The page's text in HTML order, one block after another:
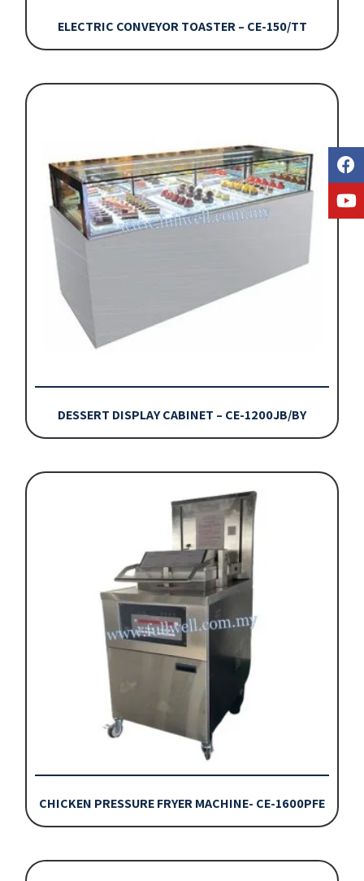
ELECTRIC CONVEYOR TOASTER – CE-150/TT
DESSERT DISPLAY CABINET – CE-1200JB/BY
CHICKEN PRESSURE FRYER MACHINE- CE-1600PFE